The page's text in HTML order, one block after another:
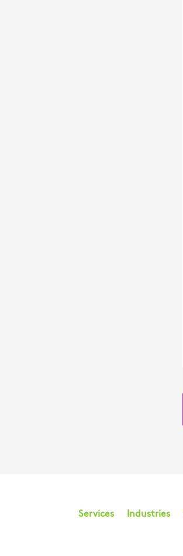
Services Industries